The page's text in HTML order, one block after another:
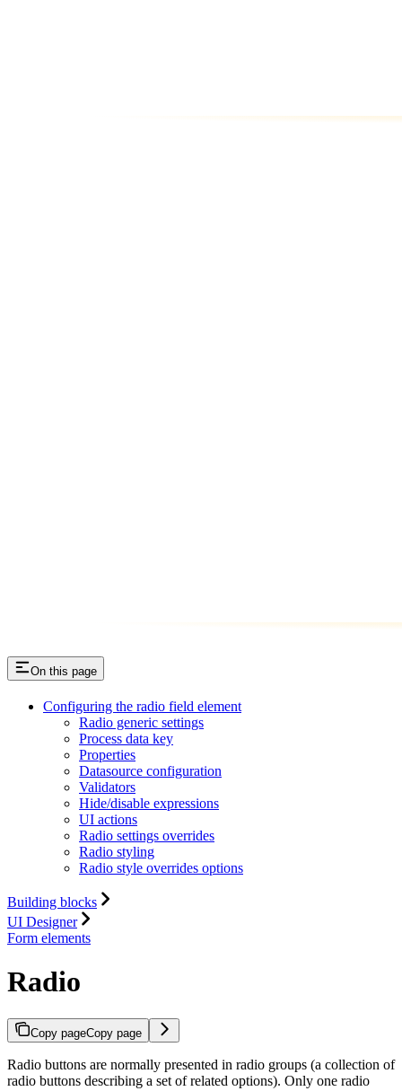
On this page
Configuring the radio field element
Radio generic settings
Process data key
Properties
Datasource configuration
Validators
Hide/disable expressions
UI actions
Radio settings overrides
Radio styling
Radio style overrides options
Building blocks
UI Designer
Form elements
Radio
Copy pageCopy page
Radio buttons are normally presented in radio groups (a collection of
radio buttons describing a set of related options). Only one radio